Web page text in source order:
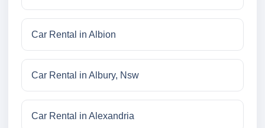
Car Rental in Albion
Car Rental in Albury, Nsw
Car Rental in Alexandria